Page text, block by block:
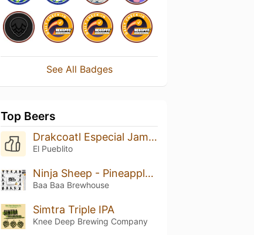
See All Badges
Top Beers
Drakcoatl Especial Jamaica
El Pueblito
Ninja Sheep - Pineapple, Papaya, Coconut
Baa Baa Brewhouse
Simtra Triple IPA
Knee Deep Brewing Company